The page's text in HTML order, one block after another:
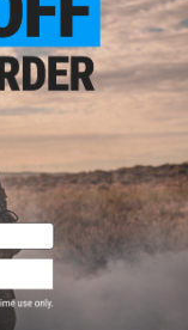
Linear
Tracer)